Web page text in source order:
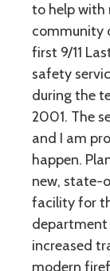
to help with
community
first 9/11
safety
during the
2001. The
and I am
happen.
new, state-
facility for
department
increased
modern